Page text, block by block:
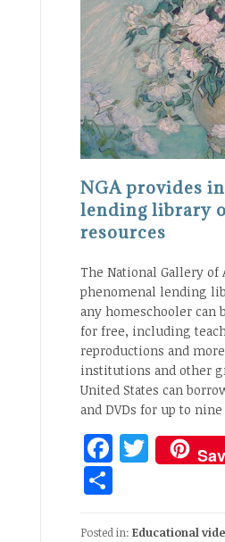
NGA provides
lending library
resources
The National Gallery of
phenomenal lending
any homeschooler
for free, including
reproductions and
institutions and other
United States can
and DVDs for up to
Posted in: Educational